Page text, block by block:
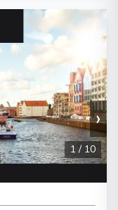
›
1 / 10